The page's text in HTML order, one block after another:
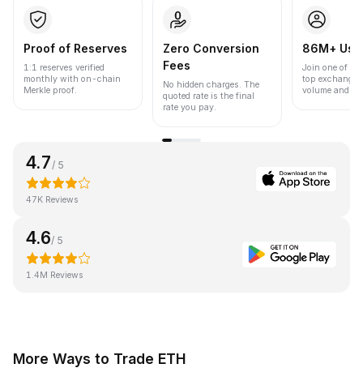
Proof of Reserves
1:1 reserves verified
monthly with on-chain
Merkle proof.
Zero Conversion
Fees
No hidden charges. The
quoted rate is the final
rate you pay.
86M+
Join one of
top
volume and
4.7 / 5
47K Reviews
4.6/ 5
1.4M Reviews
More Ways to Trade ETH